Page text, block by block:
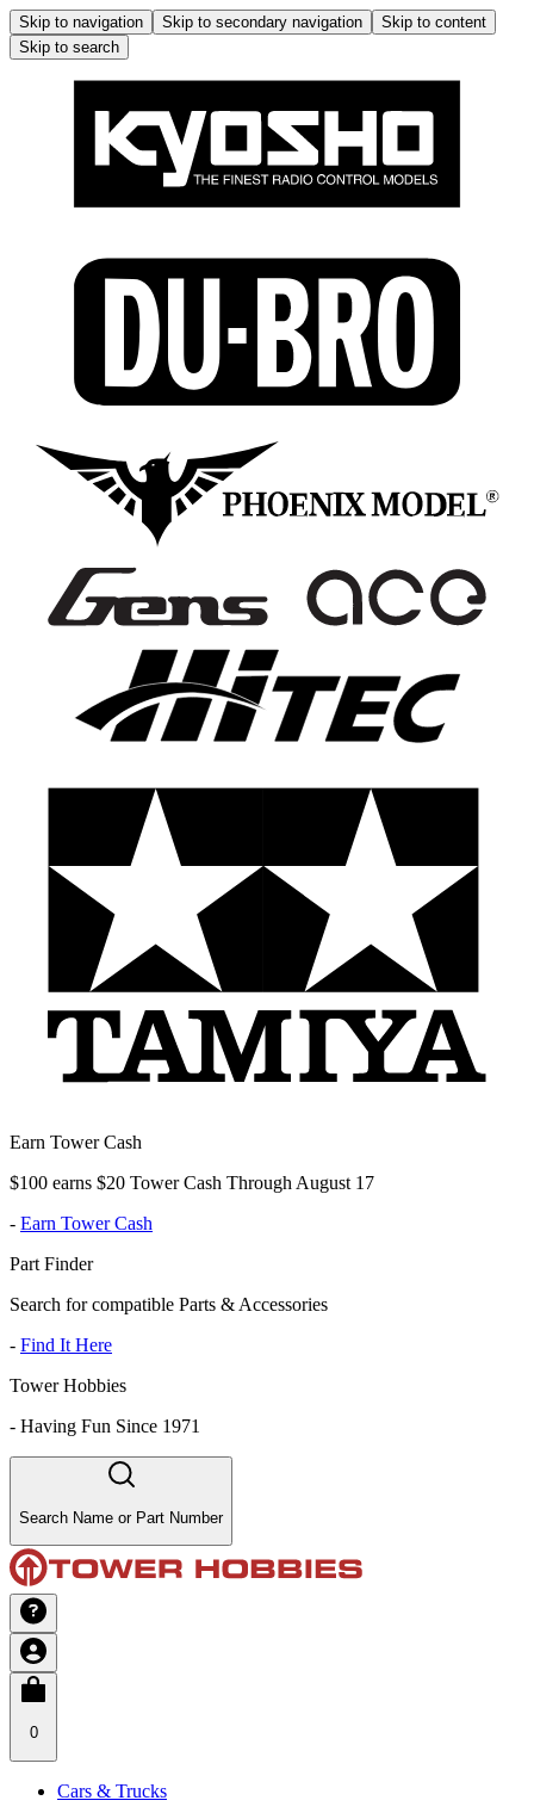
Skip to navigation Skip to secondary navigation
Skip to content
Skip to search
Earn Tower Cash
$100 earns $20 Tower Cash Through August 17
- Earn Tower Cash
Part Finder
Search for compatible Parts & Accessories
- Find It Here
Tower Hobbies
- Having Fun Since 1971
Search Name or Part Number
0
Cars & Trucks